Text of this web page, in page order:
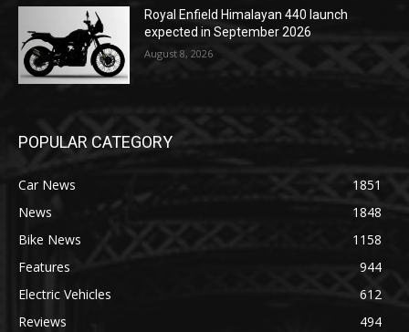
Royal Enfield Himalayan 440 launch
expected in September 2026
August 8, 2026
POPULAR CATEGORY
Car News
1851
News
1848
Bike News
1158
Features
944
Electric Vehicles
612
Reviews
494